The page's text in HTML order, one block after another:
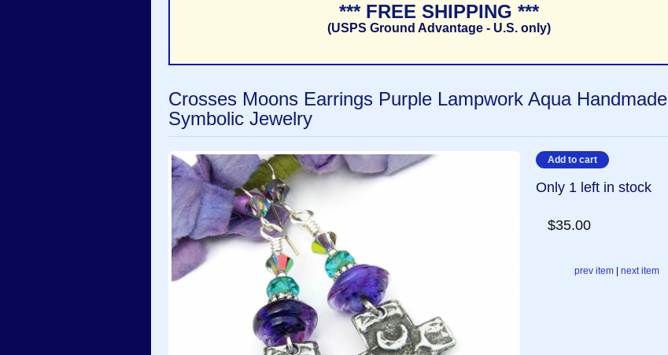
*** FREE SHIPPING ***
(USPS Ground Advantage - U.S. only)
Crosses Moons Earrings Purple Lampwork Aqua Handmade
Symbolic Jewelry
Only 1 left in stock
$35.00
prev item |next item